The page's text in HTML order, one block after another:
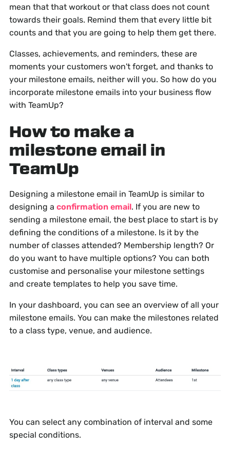
mean that that workout or that class does not count
towards their goals. Remind them that every little bit
counts and that you are going to help them get there.
Classes, achievements, and reminders, these are
moments your customers won't forget, and thanks to
your milestone emails, neither will you. So how do you
incorporate milestone emails into your business flow
with TeamUp?
How to make a
milestone email in
TeamUp
Designing a milestone email in TeamUp is similar to
designing a confirmation email. If you are new to
sending a milestone email, the best place to start is by
defining the conditions of a milestone. Is it by the
number of classes attended? Membership length? Or
do you want to have multiple options? You can both
customise and personalise your milestone settings
and create templates to help you save time.
In your dashboard, you can see an overview of all your
milestone emails. You can make the milestones related
to a class type, venue, and audience.
You can select any combination of interval and some
special conditions.